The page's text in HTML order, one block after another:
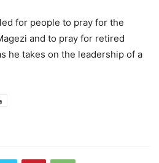
for people to pray for the
and to pray for retired
he takes on the leadership of a